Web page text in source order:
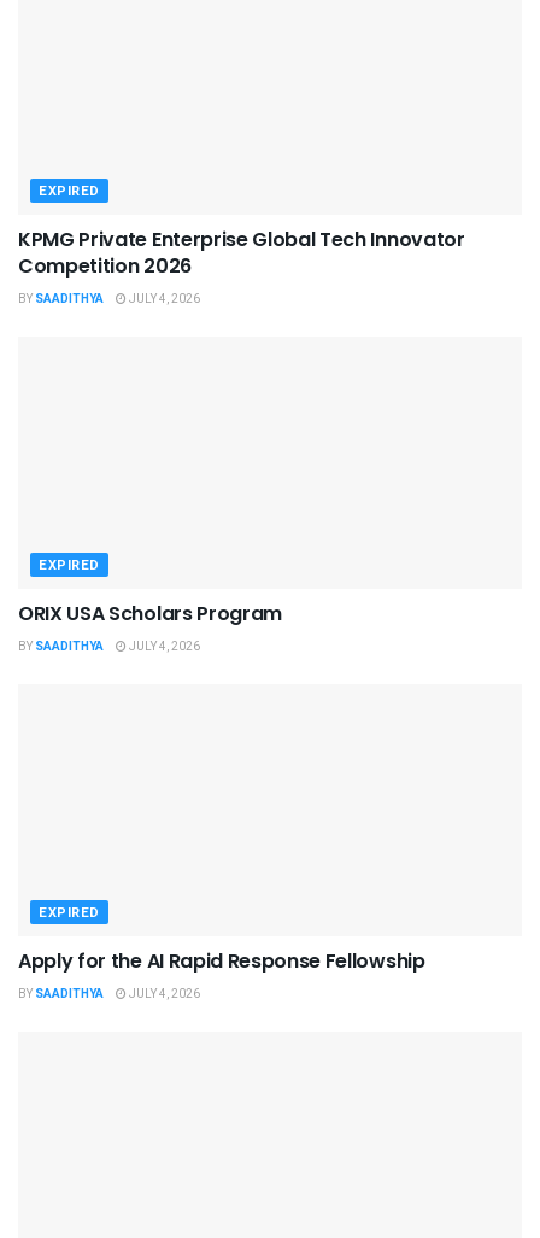
EXPIRED
KPMG Private Enterprise Global Tech Innovator
Competition 2026
BY SAADITHYA JULY 4, 2026
EXPIRED
ORIX USA Scholars Program
BY SAADITHYA JULY 4, 2026
EXPIRED
Apply for the AI Rapid Response Fellowship
BY SAADITHYA JULY 4, 2026